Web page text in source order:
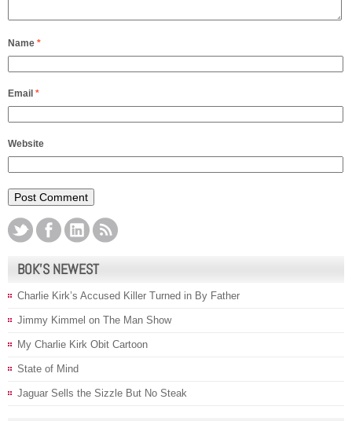
Name *
Email *
Website
BOK’S NEWEST
Charlie Kirk’s Accused Killer Turned in By Father
Jimmy Kimmel on The Man Show
My Charlie Kirk Obit Cartoon
State of Mind
Jaguar Sells the Sizzle But No Steak